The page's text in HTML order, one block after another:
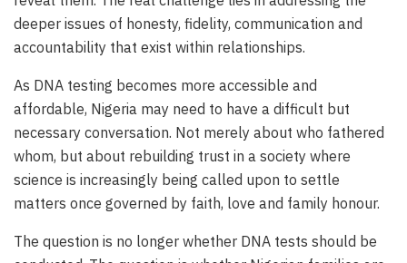
deeper issues of honesty, fidelity, communication and
accountability that exist within relationships.
As DNA testing becomes more accessible and
affordable, Nigeria may need to have a difficult but
necessary conversation. Not merely about who fathered
whom, but about rebuilding trust in a society where
science is increasingly being called upon to settle
matters once governed by faith, love and family honour.
The question is no longer whether DNA tests should be